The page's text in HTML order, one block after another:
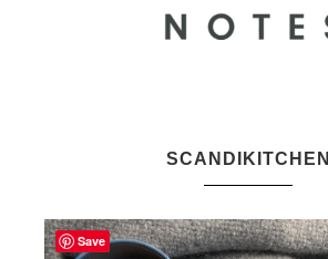
NotesSCANDIKITCHEN
Save